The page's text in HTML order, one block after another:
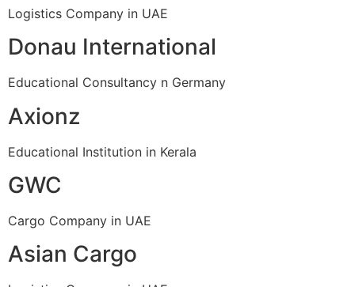
Logistics Company in UAE
Donau International
Educational Consultancy n Germany
Axionz
Educational Institution in Kerala
GWC
Cargo Company in UAE
Asian Cargo